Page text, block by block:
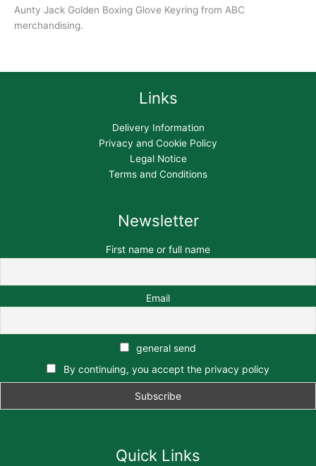
Aunty Jack Golden Boxing Glove Keyring from ABC
merchandising.
Links
Delivery Information
Privacy and Cookie Policy
Legal Notice
Terms and Conditions
Newsletter
First name or full name
Email
general send
By continuing, you accept the privacy policy
Quick Links